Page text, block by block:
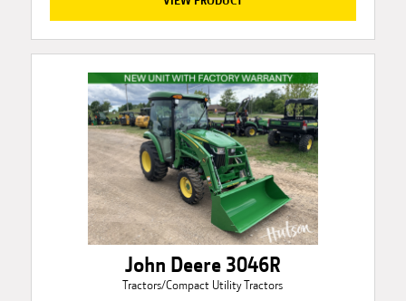
John Deere 3046R
Tractors/Compact Utility Tractors